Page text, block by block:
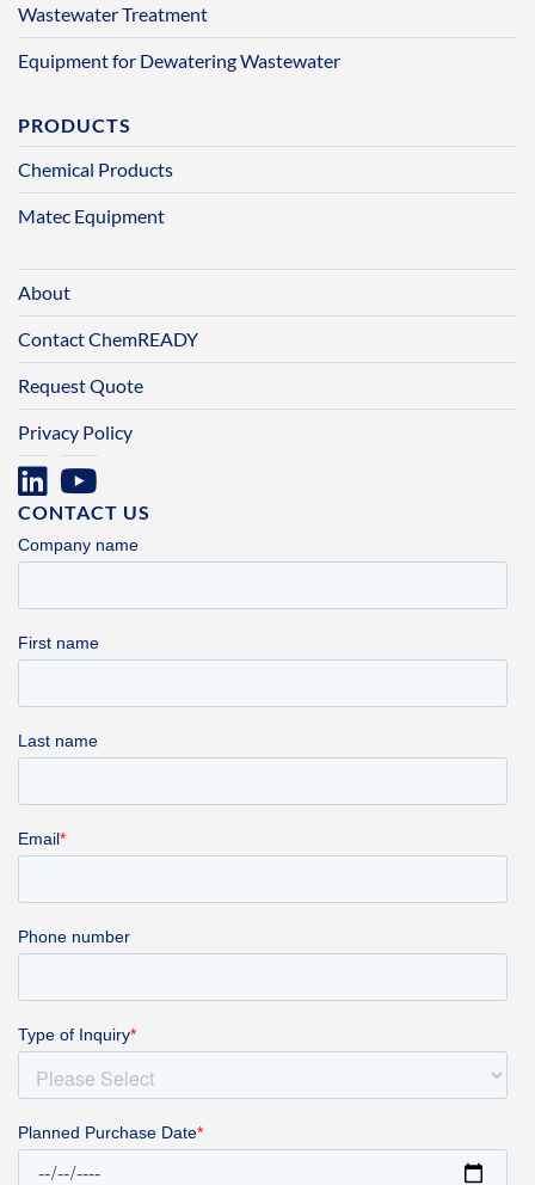
Wastewater Treatment
Equipment for Dewatering Wastewater
PRODUCTS
Chemical Products
Matec Equipment
About
Contact ChemREADY
Request Quote
Privacy Policy
CONTACT US